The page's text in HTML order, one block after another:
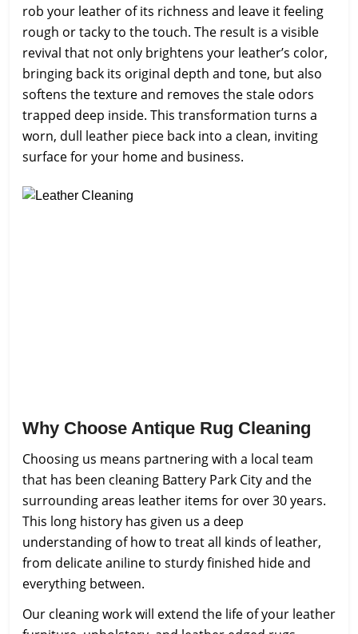
rob your leather of its richness and leave it feeling
rough or tacky to the touch. The result is a visible
revival that not only brightens your leather’s color,
bringing back its original depth and tone, but also
softens the texture and removes the stale odors
trapped deep inside. This transformation turns a
worn, dull leather piece back into a clean, inviting
surface for your home and business.
Why Choose Antique Rug Cleaning
Choosing us means partnering with a local team
that has been cleaning Battery Park City and the
surrounding areas leather items for over 30 years.
This long history has given us a deep
understanding of how to treat all kinds of leather,
from delicate aniline to sturdy finished hide and
everything between.
Our cleaning work will extend the life of your leather